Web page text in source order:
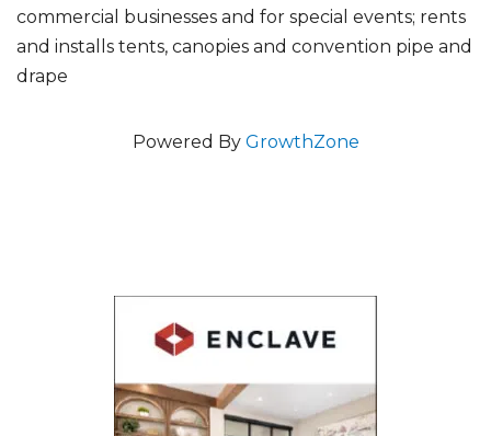
commercial businesses and for special events; rents
and installs tents, canopies and convention pipe and
drape
Powered By GrowthZone